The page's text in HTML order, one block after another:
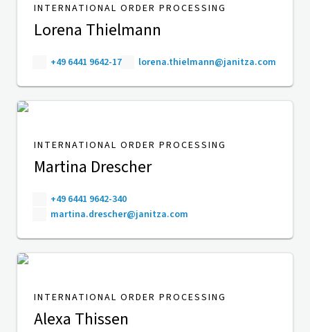
INTERNATIONAL ORDER PROCESSING
Lorena Thielmann
+49 6441 9642-17 lorena.thielmann@janitza.com
INTERNATIONAL ORDER PROCESSING
Martina Drescher
+49 6441 9642-340
martina.drescher@janitza.com
INTERNATIONAL ORDER PROCESSING
Alexa Thissen